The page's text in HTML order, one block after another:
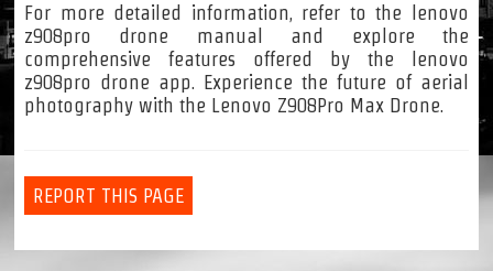
For more detailed information, refer to the lenovo
z908pro drone manual and explore the
comprehensive features offered by the lenovo
z908pro drone app. Experience the future of aerial
photography with the Lenovo Z908Pro Max Drone.
REPORT THIS PAGE